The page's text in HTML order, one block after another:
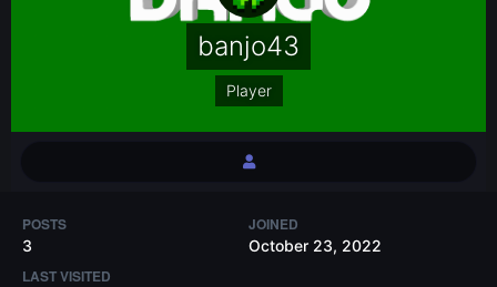
banjo43
Player
POSTS
3
JOINED
October 23, 2022
LAST VISITED